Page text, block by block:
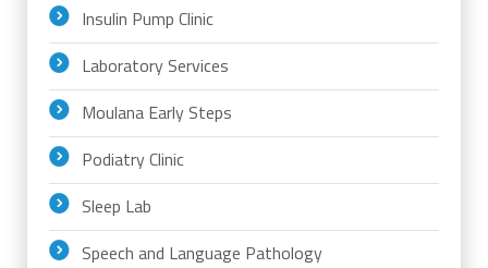
Insulin Pump Clinic
Laboratory Services
Moulana Early Steps
Podiatry Clinic
Sleep Lab
Speech and Language Pathology